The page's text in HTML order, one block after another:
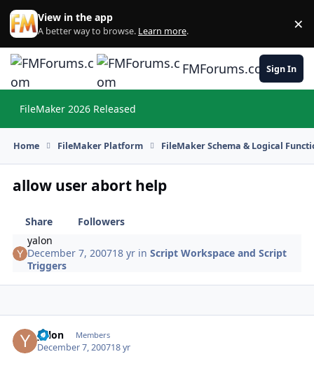
Skip to content
View in the app
A better way to browse. Learn more. ×
FMForums.comSign In
FileMaker 2026 Released
Home FileMaker Platform FileMaker Schema & Logical
allow user abort help
Share
Followers
yalon
December 7, 200718 yr inScript Workspace and Script
Triggers
yalon Members
December 7, 200718 yr